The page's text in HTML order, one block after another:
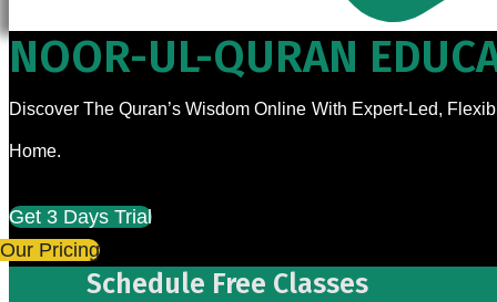
NOOR-UL-QURAN
Discover The Quran’s Wisdom Online With Expert-Led,
Home.
Get 3 Days Trial
Pricing
Schedule Free Classes